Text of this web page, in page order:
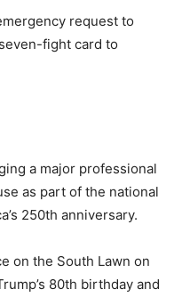
request to
fight card to
a major professional
as part of the national
250th anniversary.
on the South Lawn on
80th birthday and